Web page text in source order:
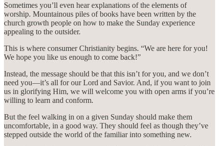
Sometimes you’ll even hear explanations of the elements of
worship. Mountainous piles of books have been written by the
church growth people on how to make the Sunday experience
appealing to the outsider.
This is where consumer Christianity begins. “We are here for you!
We hope you like us enough to come back!”
Instead, the message should be that this isn’t for you, and we don’t
need you—it’s all for our Lord and Savior. And, if you want to join
us in glorifying Him, we will welcome you with open arms if you’re
willing to learn and conform.
But the feel walking in on a given Sunday should make them
uncomfortable, in a good way. They should feel as though they’ve
stepped outside the world of the familiar into something new.